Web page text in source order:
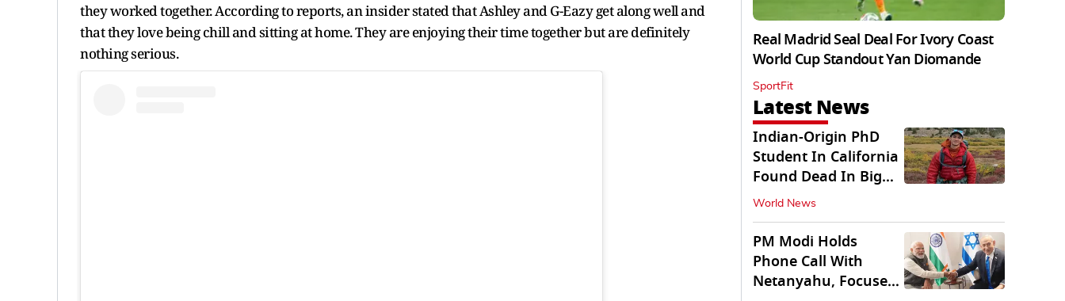
they worked together. According to reports, an insider stated that Ashley and G-Eazy get along well and
that they love being chill and sitting at home. They are enjoying their time together but are definitely
nothing serious.
Real Madrid Seal Deal For Ivory Coast
World Cup Standout Yan Diomande
SportFit
Latest News
Indian-Origin PhD
Student In California
Found Dead In Big
Pine Lakes
World News
PM Modi Holds
Phone Call With
Netanyahu, Focuses